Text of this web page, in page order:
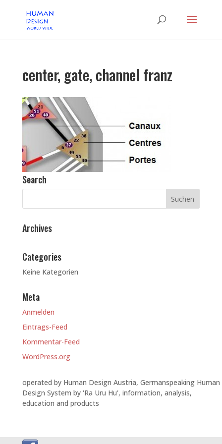
center, gate, channel franz
Search
Archives
Categories
Keine Kategorien
Meta
Anmelden
Eintrags-Feed
Kommentar-Feed
WordPress.org
operated by Human Design Austria, Germanspeaking Human
Design System by 'Ra Uru Hu', information, analysis,
education and products